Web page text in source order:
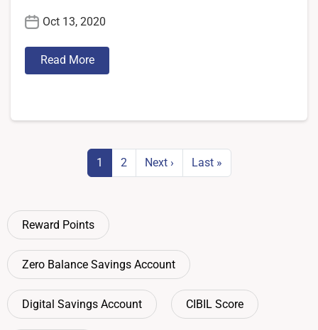
Oct 13, 2020
Read More
1 2 Next ›Next page
Last »Last page
Reward Points
Zero Balance Savings Account
Digital Savings Account CIBIL Score